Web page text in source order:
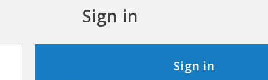
Sign in
Sign in